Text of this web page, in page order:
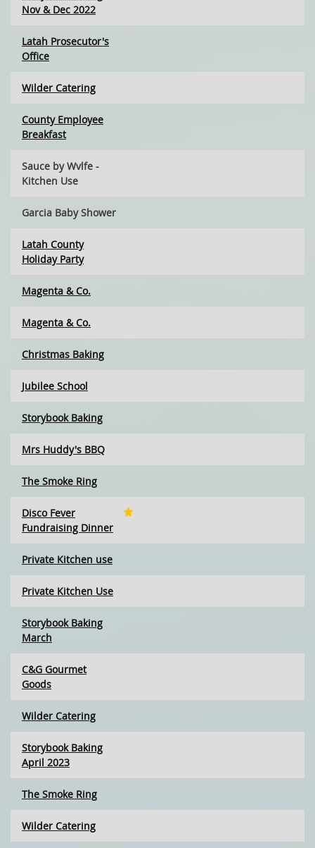
Nov & Dec 2022
Latah Prosecutor's
Office
Wilder Catering
County Employee
Breakfast
Sauce by Wvlfe -
Kitchen Use
Garcia Baby Shower
Latah County
Holiday Party
Magenta & Co.
Magenta & Co.
Christmas Baking
Jubilee School
Storybook Baking
Mrs Huddy's BBQ
The Smoke Ring
Disco Fever
Fundraising Dinner
Private Kitchen use
Private Kitchen Use
Storybook Baking
March
C&G Gourmet
Goods
Wilder Catering
Storybook Baking
April 2023
The Smoke Ring
Wilder Catering